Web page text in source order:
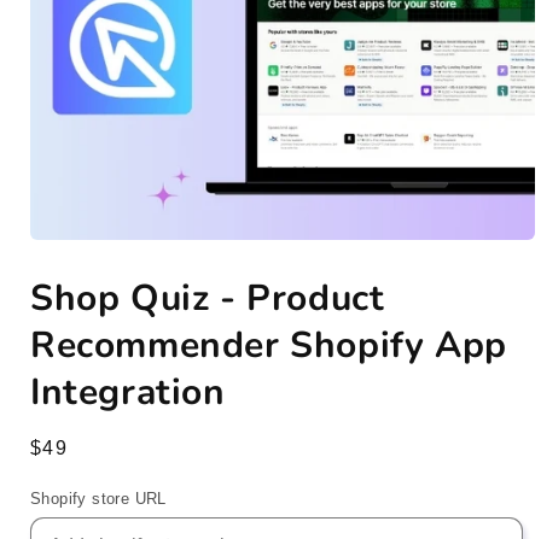
1
in
Shop Quiz - Product
Recommender Shopify App
Integration
Regular
$49
Shopify store URL